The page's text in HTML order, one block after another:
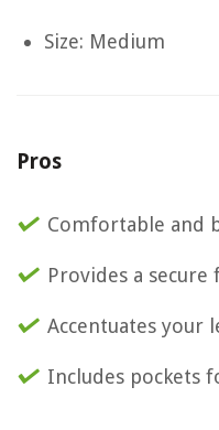
Size: Medium
Pros
Comfortable and
Provides a secure
Accentuates your
Includes pockets